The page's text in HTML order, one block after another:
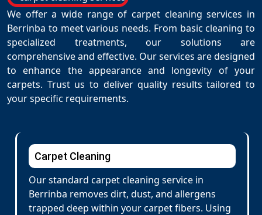
We offer a wide range of carpet cleaning services in
Berrinba to meet various needs. From basic cleaning to
specialized treatments, our solutions are
comprehensive and effective. Our services are designed
to enhance the appearance and longevity of your
carpets. Trust us to deliver quality results tailored to
your specific requirements.
Carpet Cleaning
Our standard carpet cleaning service in
Berrinba removes dirt, dust, and allergens
trapped deep within your carpet fibers. Using